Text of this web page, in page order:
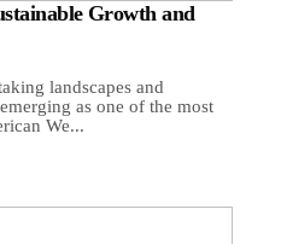
Growth and
landscapes and
as one of the most
We...